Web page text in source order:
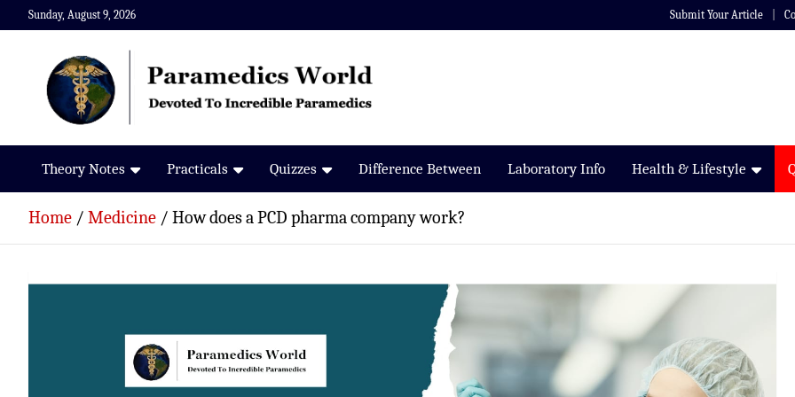
Skip
to
Sunday, August 9, 2026 Submit Your Article
Paramedics World
Devoted To Incredible Paramedics
Theory Notes Practicals Quizzes Difference Between Laboratory Info Health & Lifestyle
Home Medicine How does a PCD pharma company work?